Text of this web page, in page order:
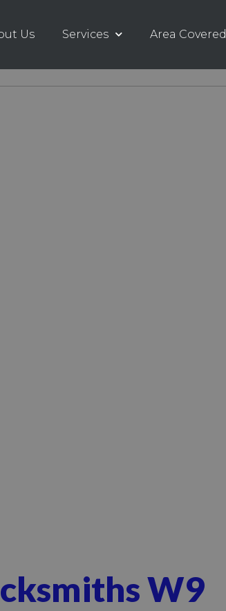
Us Services Area Covered
W9